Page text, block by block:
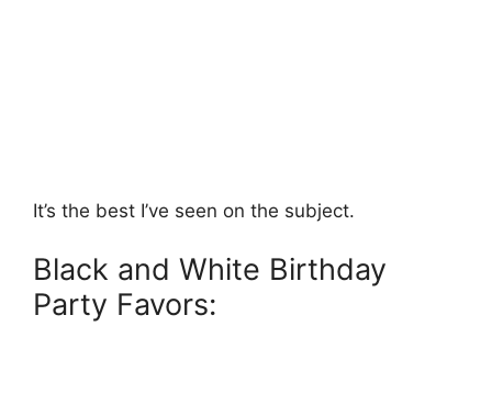
It’s the best I’ve seen on the subject.
Black and White Birthday
Party Favors: